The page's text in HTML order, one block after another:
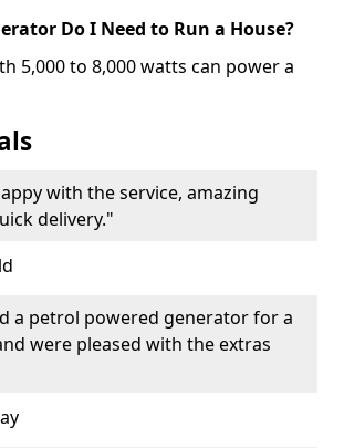
Do I Need to Run a House?
5,000 to 8,000 watts can power a
with the service, amazing
delivery."
a petrol powered generator for a
were pleased with the extras